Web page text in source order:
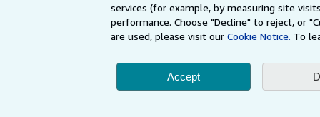
services (for example, by measuring site
performance. Choose "Decline" to reject, or
are used, please visit our Cookie Notice. To
Accept
AbeBooks.com AbeBooks.de
By using the Web